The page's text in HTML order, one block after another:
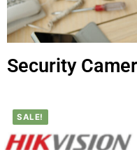
Security
SALE!